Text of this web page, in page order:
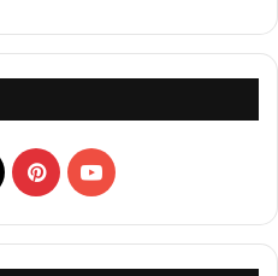
X PinterestYouTube